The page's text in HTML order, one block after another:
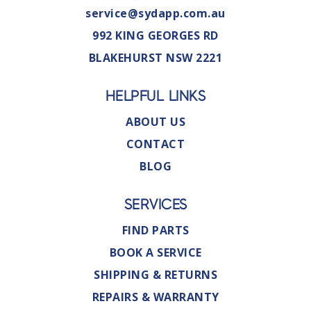
service@sydapp.com.au
992 KING GEORGES RD
BLAKEHURST NSW 2221
HELPFUL LINKS
ABOUT US
CONTACT
BLOG
SERVICES
FIND PARTS
BOOK A SERVICE
SHIPPING & RETURNS
REPAIRS & WARRANTY